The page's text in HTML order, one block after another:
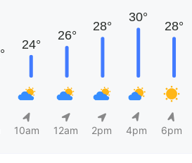
10am 12am 2pm 4pm 6pm